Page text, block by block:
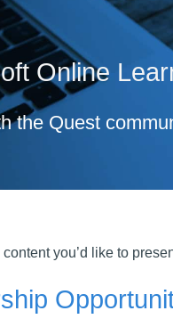
Online
the Quest
you’d like to